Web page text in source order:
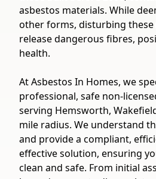
asbestos materials. While
other forms, disturbing these
release dangerous fibres,
health.
At Asbestos In Homes, we
professional, safe non-
serving Hemsworth,
mile radius. We understand
and provide a compliant,
effective solution, ensuring
clean and safe. From initial